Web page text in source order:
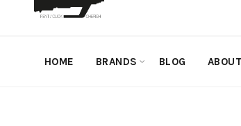
HOME BRANDS BLOG ABOUT